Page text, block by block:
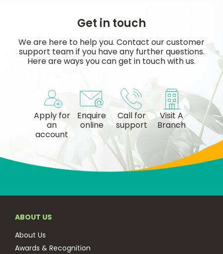
Get in touch
We are here to help you. Contact our customer
support team if you have any further questions.
Here are ways you can get in touch with us.
Apply for
an
account
Enquire
online
Call for
support
Visit A
Branch
ABOUT US
About Us
Awards & Recognition